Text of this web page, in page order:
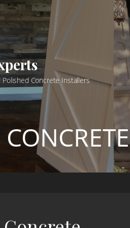
Polished Concrete Installers